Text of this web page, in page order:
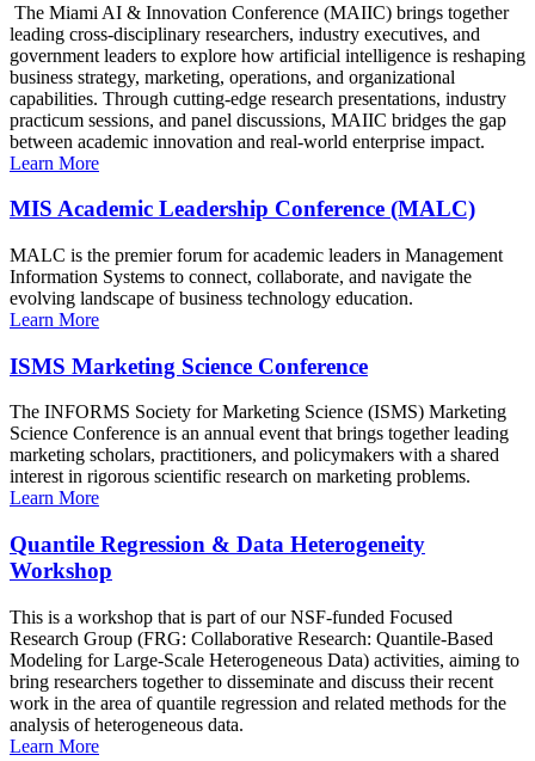
The Miami AI & Innovation Conference (MAIIC) brings together
leading cross-disciplinary researchers, industry executives, and
government leaders to explore how artificial intelligence is reshaping
business strategy, marketing, operations, and organizational
capabilities. Through cutting-edge research presentations, industry
practicum sessions, and panel discussions, MAIIC bridges the gap
between academic innovation and real-world enterprise impact.
Learn More
MIS Academic Leadership Conference (MALC)
MALC is the premier forum for academic leaders in Management
Information Systems to connect, collaborate, and navigate the
evolving landscape of business technology education.
Learn More
ISMS Marketing Science Conference
The INFORMS Society for Marketing Science (ISMS) Marketing
Science Conference is an annual event that brings together leading
marketing scholars, practitioners, and policymakers with a shared
interest in rigorous scientific research on marketing problems.
Learn More
Quantile Regression & Data Heterogeneity
Workshop
This is a workshop that is part of our NSF-funded Focused
Research Group (FRG: Collaborative Research: Quantile-Based
Modeling for Large-Scale Heterogeneous Data) activities, aiming to
bring researchers together to disseminate and discuss their recent
work in the area of quantile regression and related methods for the
analysis of heterogeneous data.
Learn More